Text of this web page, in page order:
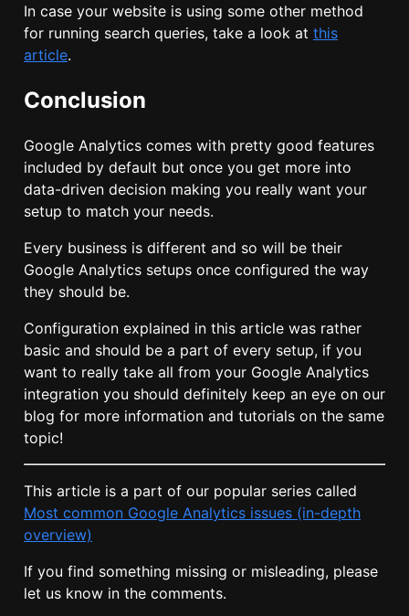
In case your website is using some other method
for running search queries, take a look at this
article.
Conclusion
Google Analytics comes with pretty good features
included by default but once you get more into
data-driven decision making you really want your
setup to match your needs.
Every business is different and so will be their
Google Analytics setups once configured the way
they should be.
Configuration explained in this article was rather
basic and should be a part of every setup, if you
want to really take all from your Google Analytics
integration you should definitely keep an eye on our
blog for more information and tutorials on the same
topic!
This article is a part of our popular series called
Most common Google Analytics issues (in-depth
overview)
If you find something missing or misleading, please
let us know in the comments.